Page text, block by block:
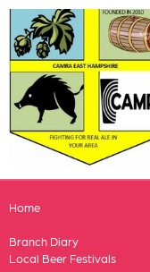
Home
Branch Diary
Local Beer Festivals